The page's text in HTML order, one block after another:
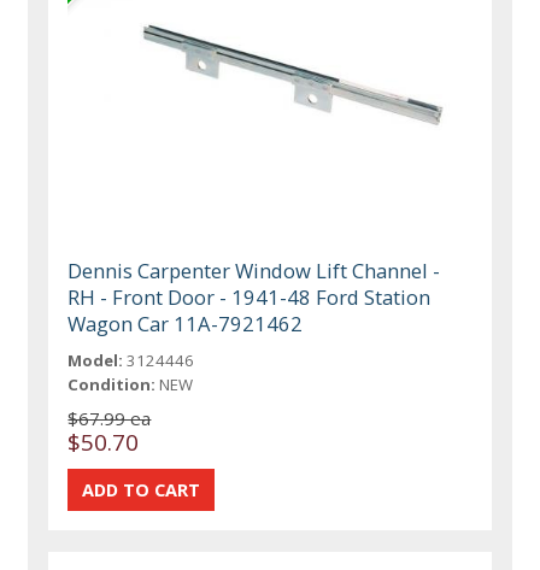
Dennis Carpenter Window Lift Channel -
RH - Front Door - 1941-48 Ford Station
Wagon Car 11A-7921462
Model: 3124446
Condition: NEW
$67.99 ea
$50.70